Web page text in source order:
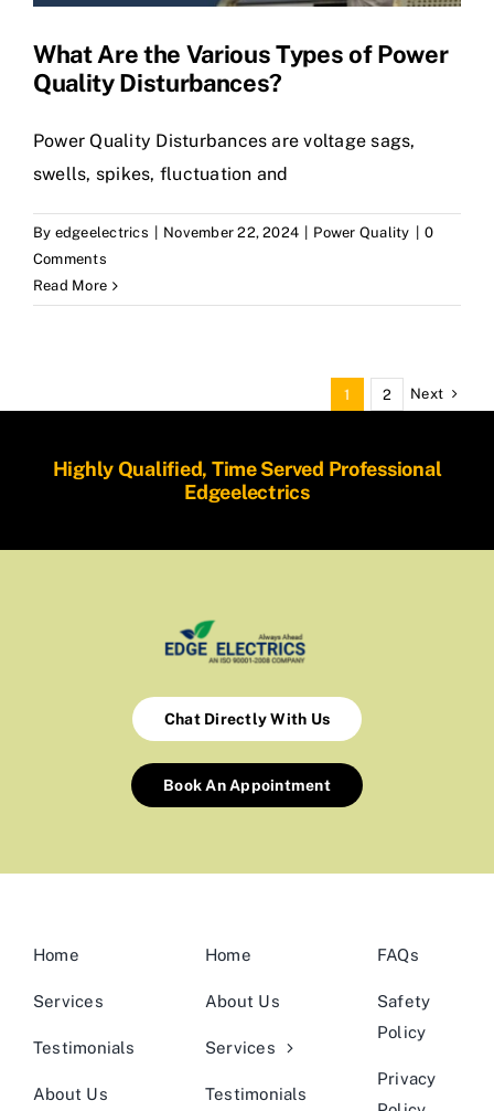
What Are the Various Types of Power
Quality Disturbances?
Power Quality Disturbances are voltage sags,
swells, spikes, fluctuation and
By edgeelectrics November 22, 2024 Power Quality
0
Comments
Read More
1 2 Next
Highly Qualified, Time Served Professional
Edgeelectrics
Chat Directly With Us
Book An Appointment
Home
Services
Testimonials
About Us
Home
About Us
Services
Testimonials
FAQs
Safety
Policy
Privacy